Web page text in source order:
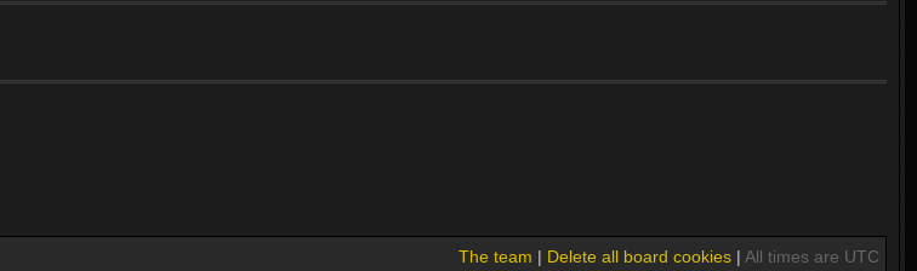
The team | Delete all board cookies| All times are UTC